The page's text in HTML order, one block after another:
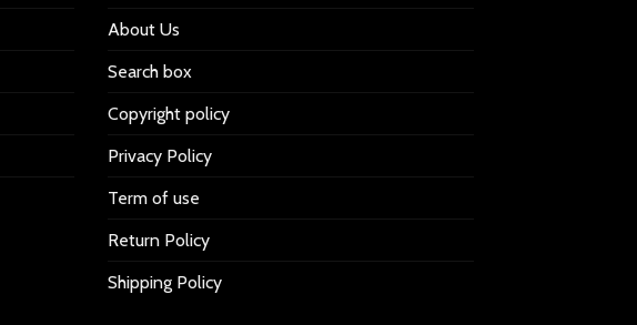
About Us
Search box
Copyright policy
Privacy Policy
Term of use
Return Policy
Shipping Policy